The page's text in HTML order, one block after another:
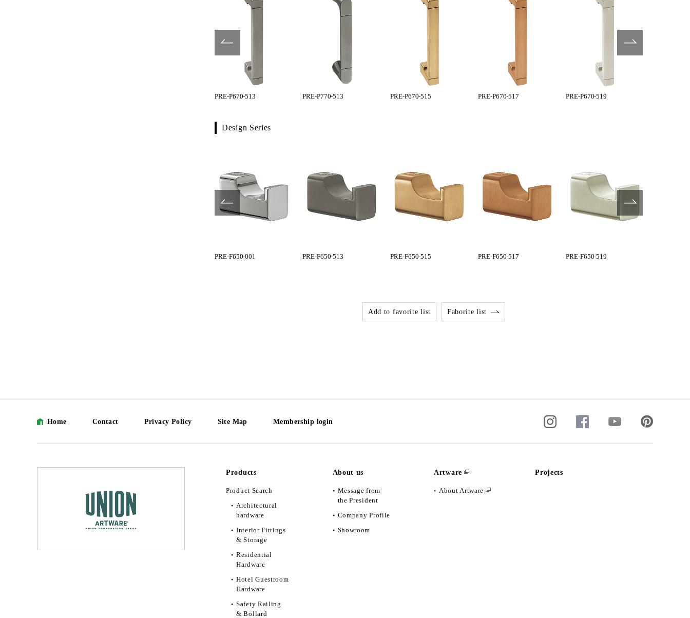
PRE-P670-513 PRE-P770-513 PRE-P670-515 PRE-P670-517 PRE-P670-519
Design Series
PRE-F650-001 PRE-F650-513 PRE-F650-515 PRE-F650-517 PRE-F650-519
Add to favorite list Faborite list
Home Contact Privacy Policy Site Map Membership login
Products
Product Search
Architectural
hardware
Interior Fittings
& Storage
Residential
Hardware
Hotel Guestroom
Hardware
Safety Railing
& Bollard
About us
Message from
the President
Company Profile
Showroom
Artware
About Artware
Projects